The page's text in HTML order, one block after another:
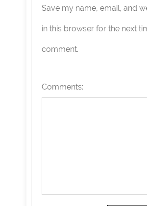
Save my name, email, and
in this browser for the next
comment.
Comments: